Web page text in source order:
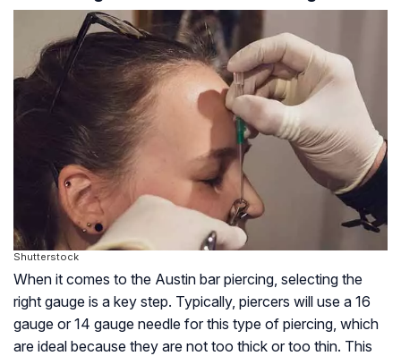
Shutterstock
When it comes to the Austin bar piercing, selecting the
right gauge is a key step. Typically, piercers will use a 16
gauge or 14 gauge needle for this type of piercing, which
are ideal because they are not too thick or too thin. This